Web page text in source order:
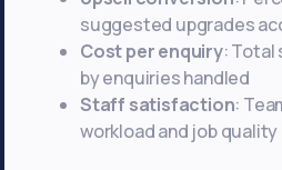
suggested upgrades
Cost per enquiry: Total
by enquiries handled
Staff satisfaction:
workload and job quality